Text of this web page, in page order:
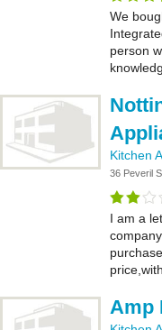
We
person
Kitchen
36 Peveril
I am a
Amp